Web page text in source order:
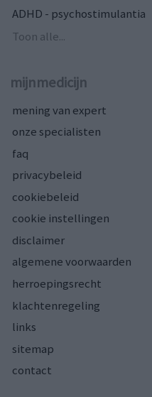
ADHD - psychostimulantia
Toon alle...
mijnmedicijn
mening van expert
onze specialisten
faq
privacybeleid
cookiebeleid
cookie instellingen
disclaimer
algemene voorwaarden
herroepingsrecht
klachtenregeling
links
sitemap
contact